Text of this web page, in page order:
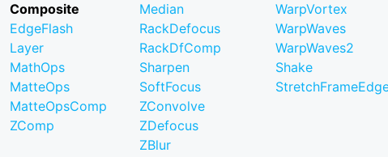
Composite
EdgeFlash
Layer
MathOps
MatteOps
MatteOpsComp
ZComp
Median
RackDefocus
RackDfComp
Sharpen
SoftFocus
ZConvolve
ZDefocus
ZBlur
WarpVortex
WarpWaves
WarpWaves2
Shake